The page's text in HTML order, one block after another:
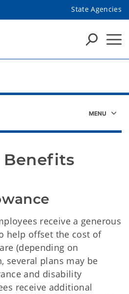
State Agencies
Benefits
receive a generous
help offset the cost of
(depending on
several plans may be
and disability
receive additional